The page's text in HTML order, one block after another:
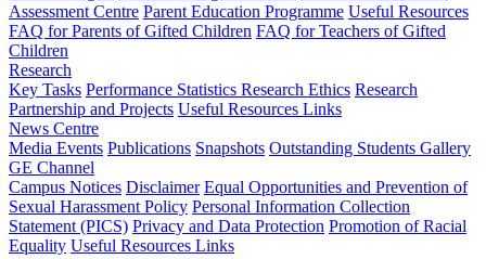
Assessment Centre Parent Education Programme Useful Resources
FAQ for Parents of Gifted Children FAQ for Teachers of Gifted
Children
Research
Key Tasks Performance Statistics Research Ethics Research
Partnership and Projects Useful Resources Links
News Centre
Media Events Publications Snapshots Outstanding Students Gallery
GE Channel
Campus Notices Disclaimer Equal Opportunities and Prevention of
Sexual Harassment Policy Personal Information Collection
Statement (PICS) Privacy and Data Protection Promotion of Racial
Equality Useful Resources Links